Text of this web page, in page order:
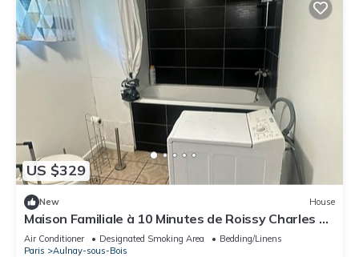
US $329
New House
Maison Familiale à 10 Minutes de Roissy Charles de
Gaule
Air Conditioner Designated Smoking Area
Bedding/Linens
Paris
Aulnay-sous-Bois